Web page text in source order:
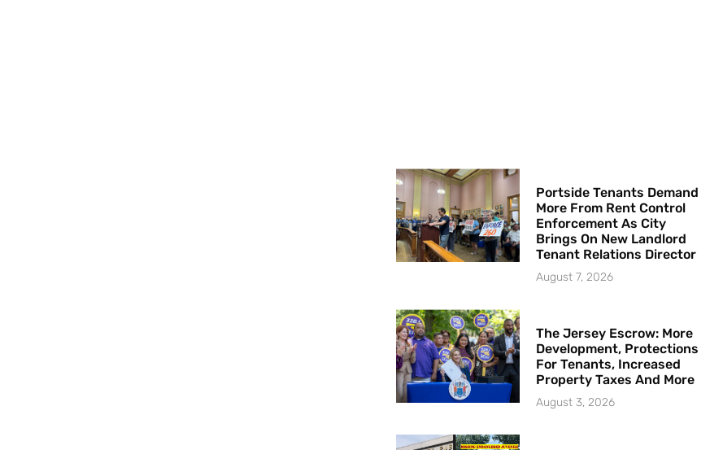
Portside Tenants Demand
More From Rent Control
Enforcement As City
Brings On New Landlord
Tenant Relations Director
August 7, 2026
The Jersey Escrow: More
Development, Protections
For Tenants, Increased
Property Taxes And More
August 3, 2026